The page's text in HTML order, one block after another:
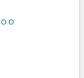
O